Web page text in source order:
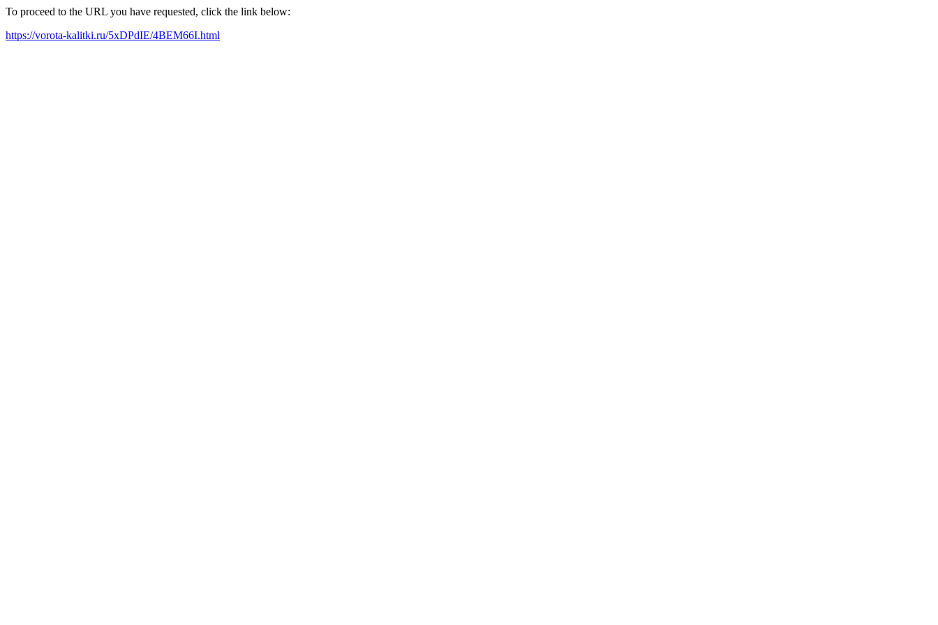
To proceed to the URL you have requested, click the link below:
https://vorota-kalitki.ru/5xDPdIE/4BEM66I.html